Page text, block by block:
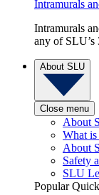
Intramurals
Intramurals
any of SLU’s
About SLU
Close menu
About
What
About
Safety
SLU
Popular